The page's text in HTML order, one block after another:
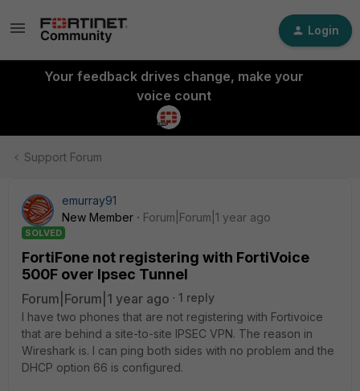
Login
Your feedback drives change, make your
voice count
Support Forum
emurray91
New Member
Forum|Forum|1 year ago
SOLVED
FortiFone not registering with FortiVoice
500F over Ipsec Tunnel
Forum|Forum|1 year ago
1 reply
I have two phones that are not registering with Fortivoice
that are behind a site-to-site IPSEC VPN. The reason in
Wireshark is. I can ping both sides with no problem and the
DHCP option 66 is configured.